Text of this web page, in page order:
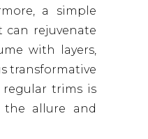
a simple
can rejuvenate
with layers,
transformative
regular trims is
the allure and